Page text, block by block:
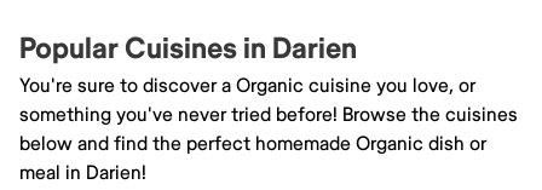
Popular Cuisines in Darien
You're sure to discover a Organic cuisine you love, or
something you've never tried before! Browse the cuisines
below and find the perfect homemade Organic dish or
meal in Darien!